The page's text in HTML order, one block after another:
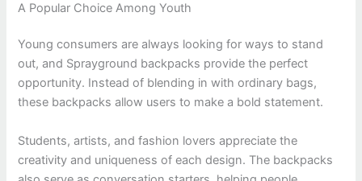
A Popular Choice Among Youth
Young consumers are always looking for ways to stand
out, and Sprayground backpacks provide the perfect
opportunity. Instead of blending in with ordinary bags,
these backpacks allow users to make a bold statement.
Students, artists, and fashion lovers appreciate the
creativity and uniqueness of each design. The backpacks